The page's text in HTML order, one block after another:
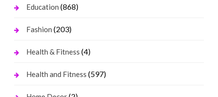
Education (868)
Fashion (203)
Health & Fitness (4)
Health and Fitness (597)